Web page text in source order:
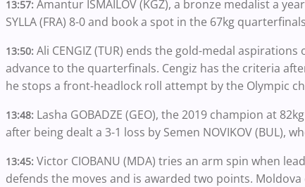
13:57: Amantur ISMAILOV (KGZ), a bronze medalist a
SYLLA (FRA) 8-0 and book a spot in the 67kg
13:50: Ali CENGIZ (TUR) ends the gold-medal aspirations
advance to the quarterfinals. Cengiz has the criteria
he stops a front-headlock roll attempt by the Olympic
13:48: Lasha GOBADZE (GEO), the 2019 champion at
after being dealt a 3-1 loss by Semen NOVIKOV (BUL),
13:45: Victor CIOBANU (MDA) tries an arm spin when
defends the moves and is awarded two points.